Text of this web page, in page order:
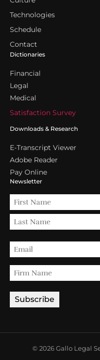
Technologies
Schedule
Contact
Dictionaries
Financial
Legal
Medical
Satisfaction Survey
Downloads & Research
E-Transcript Viewer
Adobe Reader
Pay Online
Newsletter
© 2026 Gallo Legal